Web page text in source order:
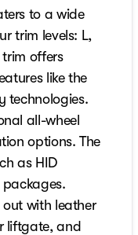
to a wide
trim levels: L,
trim offers
like the
technologies.
all-wheel
options. The
as HID
out with leather
liftgate, and